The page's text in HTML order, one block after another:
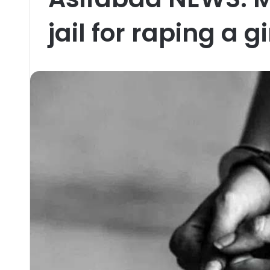
jail for raping a